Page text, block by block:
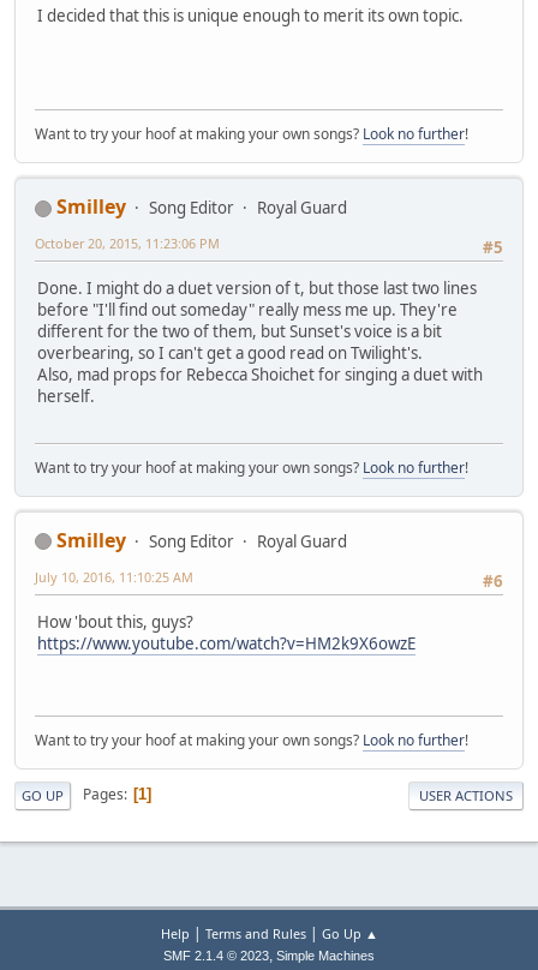
Display aspect ratio : 16:9
Scan type : Progressive
Color primaries : BT.709
Matrix coefficients : BT.709
Audio
Menu ID : 1 (0x1)
Format : DTS
Format/Info : Digital Theater
Format profile : MA / Core
Mode : 16
Format settings, Endianness : Big
Codec ID : 134
Duration : 3mn 50s
Bit rate : Unknown / 1 509
Channel(s) : 2 channels
Channel positions : Front: L R
Sampling rate : 48.0 KHz
Bit depth : 24 bits
Compression mode : Lossless /
Codec ID : 144
Duration : 3mn 42s
Delay relative to video : 1s 543ms
I decided that this is unique enough to merit its own topic.
Want to try your hoof at making your own songs? Look no further!
Smilley Song Editor
Royal Guard
#5
October 20, 2015, 11:23:06 PM
Done. I might do a duet version of t, but those last two lines
before "I'll find out someday" really mess me up. They're
different for the two of them, but Sunset's voice is a bit
overbearing, so I can't get a good read on Twilight's.
Also, mad props for Rebecca Shoichet for singing a duet with
herself.
Want to try your hoof at making your own songs? Look no further!
Smilley Song Editor
Royal Guard
#6
July 10, 2016, 11:10:25 AM
How 'bout this, guys?
https://www.youtube.com/watch?v=HM2k9X6owzE
Want to try your hoof at making your own songs? Look no further!
GO UP Pages 1 USER ACTIONS
Help | Terms and Rules| Go Up ▲
SMF 2.1.4 © 2023, Simple Machines